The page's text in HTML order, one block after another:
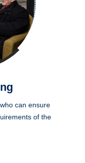
can ensure
of the